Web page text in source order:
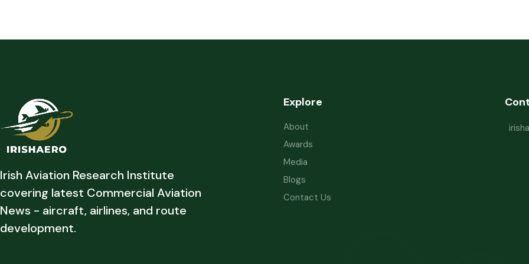
Irish Aviation Research Institute
covering latest Commercial Aviation
News - aircraft, airlines, and route
development.
Explore
About
Awards
Media
Blogs
Contact Us